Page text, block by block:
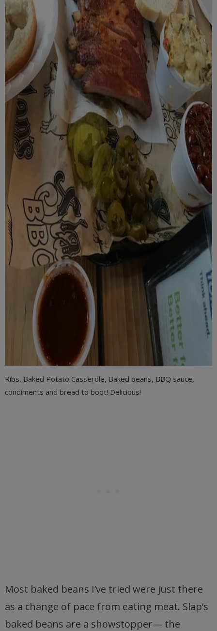
Ribs, Baked Potato Casserole, Baked beans, BBQ sauce,
condiments and bread to boot! Delicious!
Most baked beans I’ve tried were just there
as a change of pace from eating meat. Slap’s
baked beans are a showstopper— the